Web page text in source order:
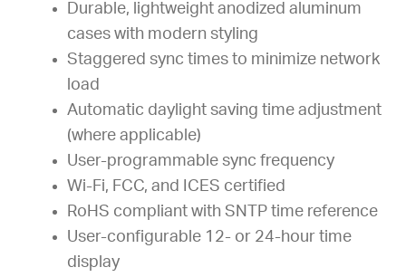
Durable, lightweight anodized aluminum
cases with modern styling
Staggered sync times to minimize network
load
Automatic daylight saving time adjustment
(where applicable)
User-programmable sync frequency
Wi-Fi, FCC, and ICES certified
RoHS compliant with SNTP time reference
User-configurable 12- or 24-hour time
display